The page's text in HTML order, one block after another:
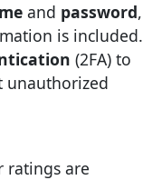
and password,
is included.
(2FA) to
unauthorized
ratings are